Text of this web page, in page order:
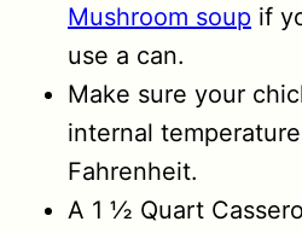
Mushroom soup if
use a can.
Make sure your
internal
Fahrenheit.
A 1 ½ Quart